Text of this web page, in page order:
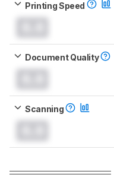
Printing Speed
Document Quality
Scanning